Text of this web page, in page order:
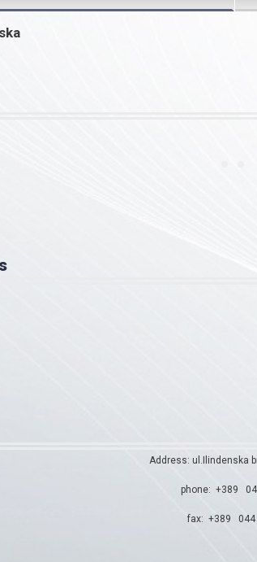
Address: ul.Ilindenska
phone: +389
fax: +389 044